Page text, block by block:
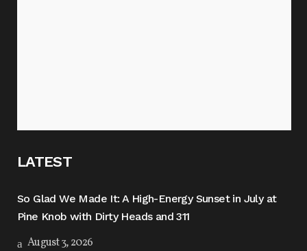
LATEST
So Glad We Made It: A High-Energy Sunset in July at
Pine Knob with Dirty Heads and 311
August 3, 2026